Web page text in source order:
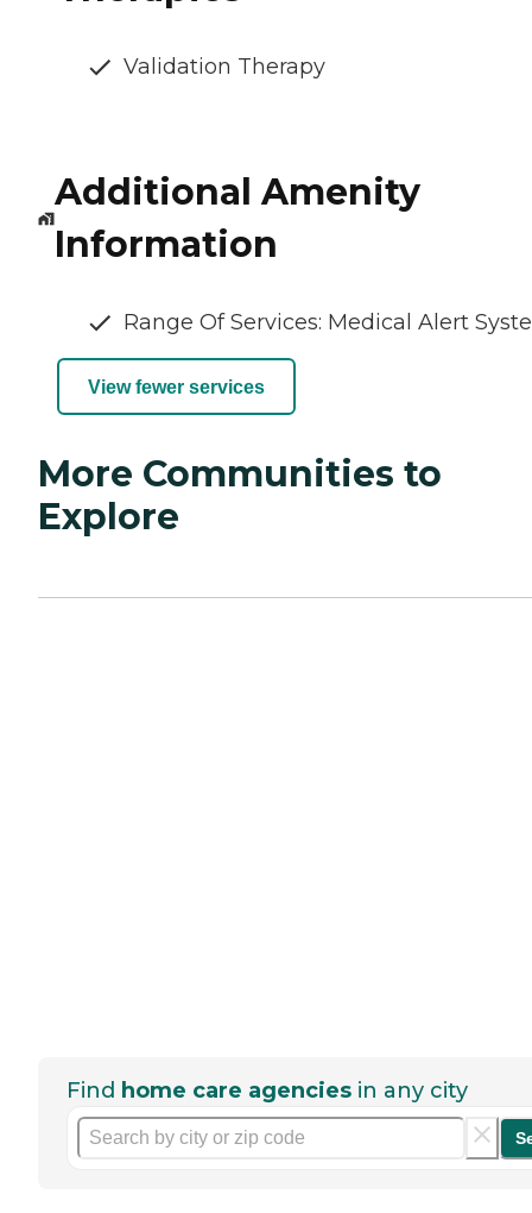
Validation Therapy
Additional Amenity
Information
Range Of Services: Medical Alert
View fewer services
More Communities to
Explore
Find home care agencies in any city